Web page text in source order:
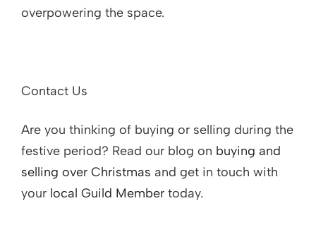
overpowering the space.
Contact Us
Are you thinking of buying or selling during the
festive period? Read our blog on buying and
selling over Christmas and get in touch with
your local Guild Member today.